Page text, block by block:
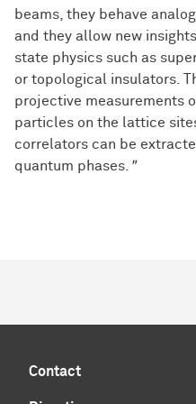
beams, they behave
and they allow new
state physics such as
or topological insulators.
projective measurements
particles on the lattice
correlators can be
quantum phases. "
Contact